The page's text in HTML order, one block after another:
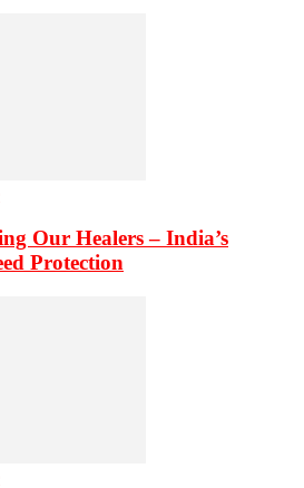
Our Healers – India’s
Protection